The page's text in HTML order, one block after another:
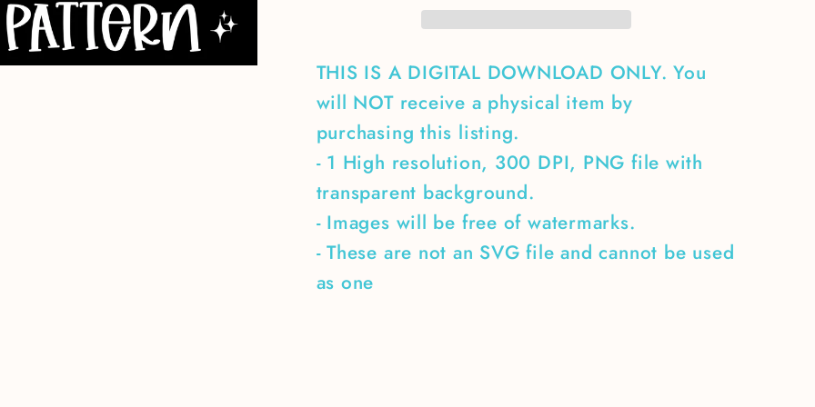
THIS IS A DIGITAL DOWNLOAD ONLY. You
will NOT receive a physical item by
purchasing this listing.
- 1 High resolution, 300 DPI, PNG file with
transparent background.
- Images will be free of watermarks.
- These are not an SVG file and cannot be used
as one